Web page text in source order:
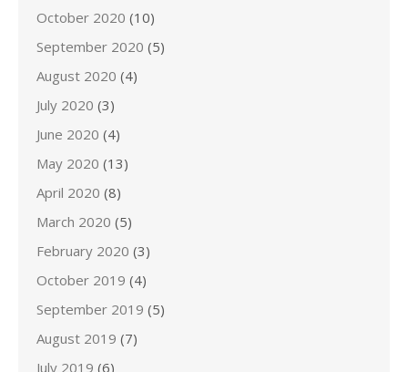
October 2020 (10)
September 2020 (5)
August 2020 (4)
July 2020 (3)
June 2020 (4)
May 2020 (13)
April 2020 (8)
March 2020 (5)
February 2020 (3)
October 2019 (4)
September 2019 (5)
August 2019 (7)
July 2019 (6)